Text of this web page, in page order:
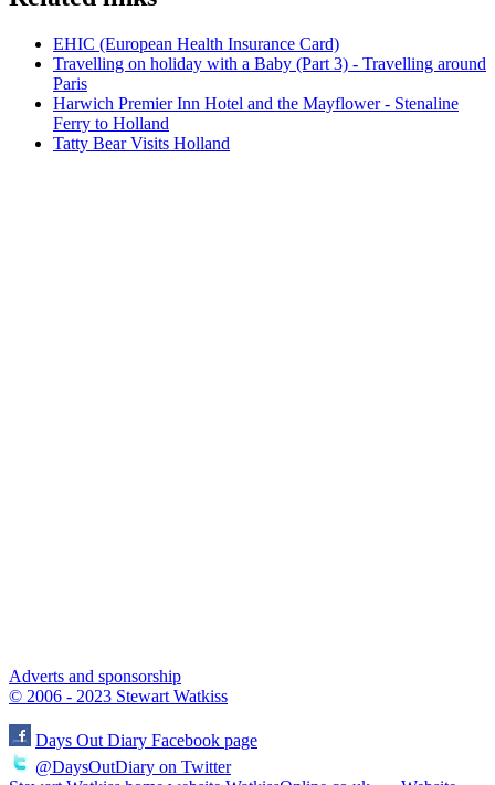
EHIC (European Health Insurance Card)
Travelling on holiday with a Baby (Part 3) - Travelling around
Paris
Harwich Premier Inn Hotel and the Mayflower - Stenaline
Ferry to Holland
Tatty Bear Visits Holland
Adverts and sponsorship
© 2006 - 2023 Stewart Watkiss
Days Out Diary Facebook page
@DaysOutDiary on Twitter